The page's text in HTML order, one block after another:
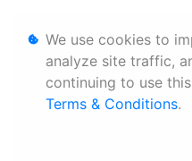
We use cookies to
analyze site traffic,
continuing to use
Terms & Conditions.